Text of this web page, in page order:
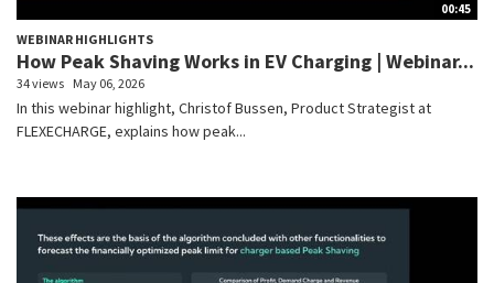
00:45
WEBINAR HIGHLIGHTS
How Peak Shaving Works in EV Charging | Webinar...
34 views May 06, 2026
In this webinar highlight, Christof Bussen, Product Strategist at
FLEXECHARGE, explains how peak...